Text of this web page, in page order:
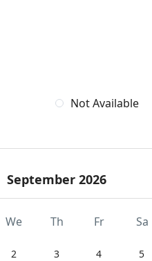
Not Available
September 2026
We Th Fr Sa
2 3 4 5